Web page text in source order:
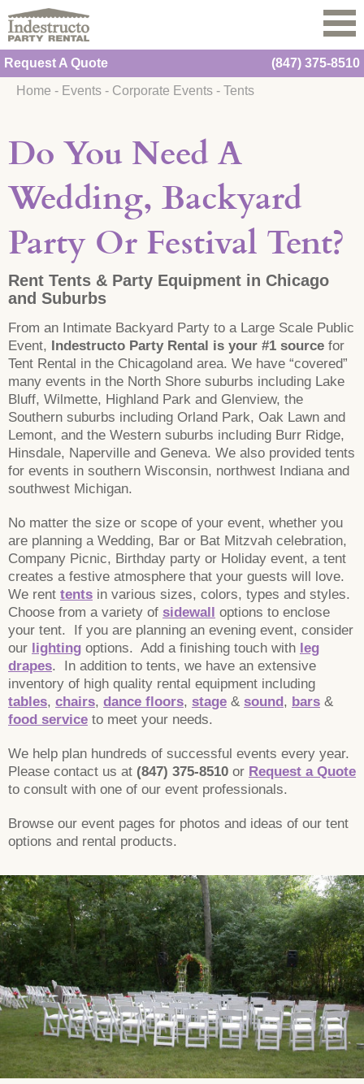
Request A Quote
(847) 375-8510
Home - Events - Corporate Events - Tents
Do You Need A
Wedding, Backyard
Party Or Festival Tent?
Rent Tents & Party Equipment in Chicago
and Suburbs
From an Intimate Backyard Party to a Large Scale Public
Event,
Indestructo Party Rental is your #1 source for
Tent Rental in the Chicagoland area. We have “covered”
many events in the North Shore suburbs including Lake
Bluff, Wilmette, Highland Park and Glenview, the
Southern suburbs including Orland Park, Oak Lawn and
Lemont, and the Western suburbs including Burr Ridge,
Hinsdale, Naperville and Geneva. We also provided tents
for events in southern Wisconsin, northwest Indiana and
southwest Michigan.
No matter the size or scope of your event, whether you
are planning a Wedding, Bar or Bat Mitzvah celebration,
Company Picnic, Birthday party or Holiday event, a tent
creates a festive atmosphere that your guests will love.
We rent tents in various sizes, colors, types and styles.
Choose from a variety of sidewall
options to enclose
your tent. If you are planning an evening event, consider
our lighting options. Add a finishing touch with leg
drapes. In addition to tents, we have an extensive
inventory of high quality rental equipment including
tables, chairs, dance floors, stage & sound , bars &
food service to meet your needs.
We help plan hundreds of successful events every year.
Please contact us at (847) 375-8510 or Request a Quote
to consult with one of our event professionals.
Browse our event pages for photos and ideas of our tent
options and rental products.